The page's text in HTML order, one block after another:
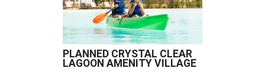
PLANNED CRYSTAL CLEAR
LAGOON AMENITY VILLAGE